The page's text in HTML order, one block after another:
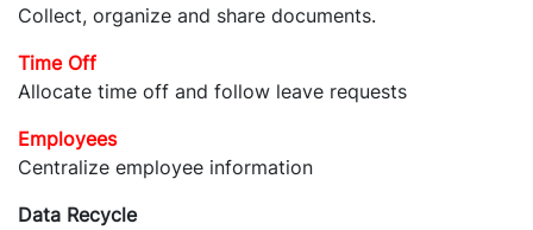
Collect, organize and share documents.
Time Off
Allocate time off and follow leave requests
Employees
Centralize employee information
Data Recycle